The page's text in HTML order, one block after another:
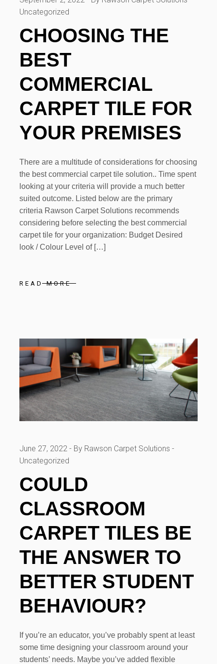
Uncategorized
CHOOSING THE
BEST
COMMERCIAL
CARPET TILE FOR
YOUR PREMISES
There are a multitude of considerations for choosing
the best commercial carpet tile solution.. Time spent
looking at your criteria will provide a much better
suited outcome. Listed below are the primary
criteria Rawson Carpet Solutions recommends
considering before selecting the best commercial
carpet tile for your organization: Budget Desired
look / Colour Level of […]
READ MORE
June 27, 2022
By Rawson Carpet Solutions
Uncategorized
COULD
CLASSROOM
CARPET TILES BE
THE ANSWER TO
BETTER STUDENT
BEHAVIOUR?
If you’re an educator, you’ve probably spent at least
some time designing your classroom around your
students’ needs. Maybe you’ve added flexible